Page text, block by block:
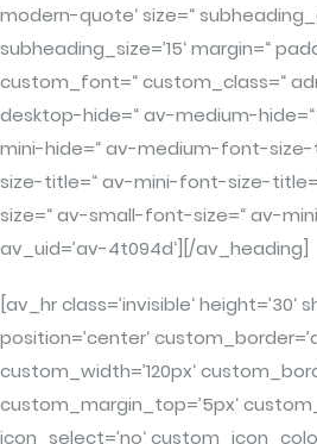
modern-quote‘ size=“
subheading_size=’15‘ margin=“
custom_font=“ custom_class=“
desktop-hide=“ av-medium-
mini-hide=“ av-medium-font-
size-title=“ av-mini-font-size-
size=“ av-small-font-size=“ av-
av_uid=’av-4t094d‘][/av_heading]
[av_hr class=’invisible‘ height=’30‘
position=’center‘
custom_width=’120px‘
custom_margin_top=’5px‘
icon_select=’no‘